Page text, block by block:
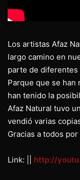
Los artistas Afaz
largo camino en
parte de diferentes
Parque que se han
han tenido la
Afaz Natural tuvo
vendió varias
Gracias a todos
Link: || http://